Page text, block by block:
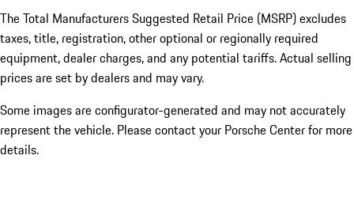
The Total Manufacturers Suggested Retail Price (MSRP) excludes
taxes, title, registration, other optional or regionally required
equipment, dealer charges, and any potential tariffs. Actual selling
prices are set by dealers and may vary.
Some images are configurator-generated and may not accurately
represent the vehicle. Please contact your Porsche Center for more
details.